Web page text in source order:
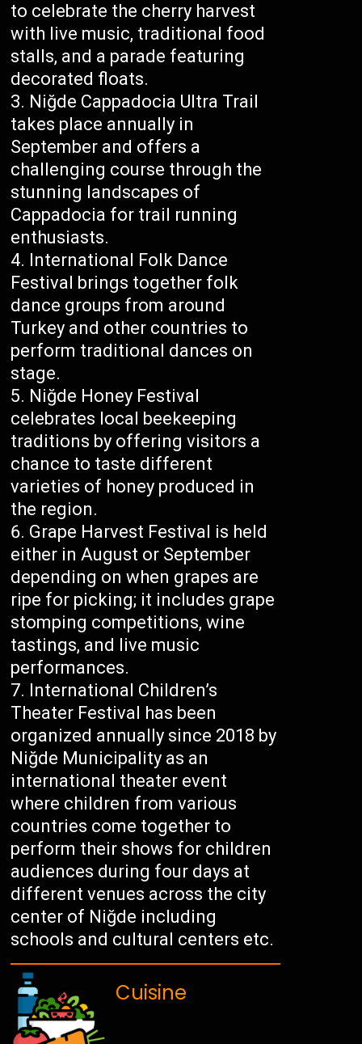
to celebrate the cherry harvest
with live music, traditional food
stalls, and a parade featuring
decorated floats.
Niğde Cappadocia Ultra Trail
takes place annually in
September and offers a
challenging course through the
stunning landscapes of
Cappadocia for trail running
enthusiasts.
International Folk Dance
Festival brings together folk
dance groups from around
Turkey and other countries to
perform traditional dances on
stage.
Niğde Honey Festival
celebrates local beekeeping
traditions by offering visitors a
chance to taste different
varieties of honey produced in
the region.
Grape Harvest Festival is held
either in August or September
depending on when grapes are
ripe for picking; it includes grape
stomping competitions, wine
tastings, and live music
performances.
International Children’s
Theater Festival has been
organized annually since 2018 by
Niğde Municipality as an
international theater event
where children from various
countries come together to
perform their shows for children
audiences during four days at
different venues across the city
center of Niğde including
schools and cultural centers etc.
Cuisine